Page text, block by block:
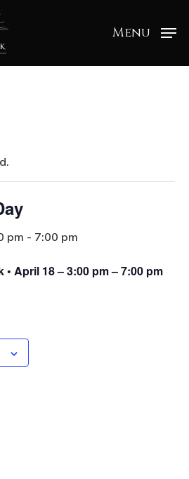
Menu
pm - 7:00 pm
• April 18 – 3:00 pm – 7:00 pm